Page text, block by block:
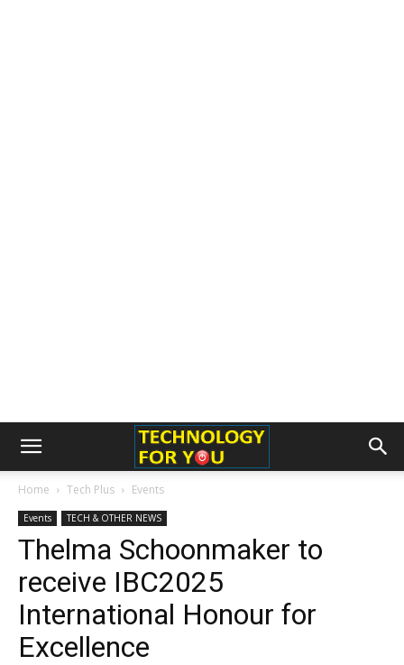
Home Tech Plus Events
Events TECH & OTHER NEWS
Thelma Schoonmaker to
receive IBC2025
International Honour for
Excellence